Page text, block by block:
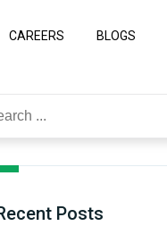
CAREERS BLOGS
Posts